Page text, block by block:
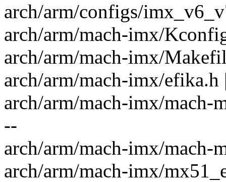
arch/arm/configs/
arch/arm/mach-imx/
arch/arm/mach-imx/
arch/arm/mach-imx/efika.h
arch/arm/mach-imx/
--
arch/arm/mach-imx/
arch/arm/mach-imx/